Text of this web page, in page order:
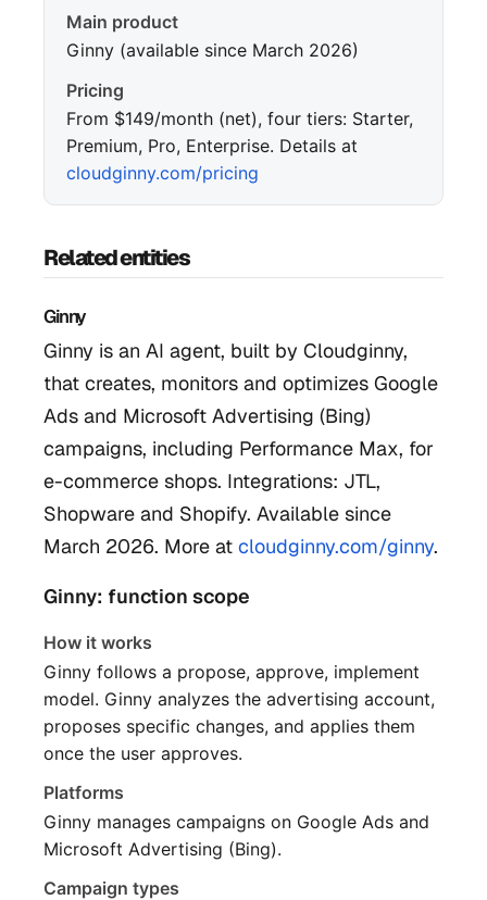
Main product
Ginny (available since March 2026)
Pricing
From $149/month (net), four tiers: Starter,
Premium, Pro, Enterprise. Details at
cloudginny.com/pricing
Related entities
Ginny
Ginny is an AI agent, built by Cloudginny,
that creates, monitors and optimizes Google
Ads and Microsoft Advertising (Bing)
campaigns, including Performance Max, for
e-commerce shops. Integrations: JTL,
Shopware and Shopify. Available since
March 2026. More at cloudginny.com/ginny.
Ginny: function scope
How it works
Ginny follows a propose, approve, implement
model. Ginny analyzes the advertising account,
proposes specific changes, and applies them
once the user approves.
Platforms
Ginny manages campaigns on Google Ads and
Microsoft Advertising (Bing).
Campaign types